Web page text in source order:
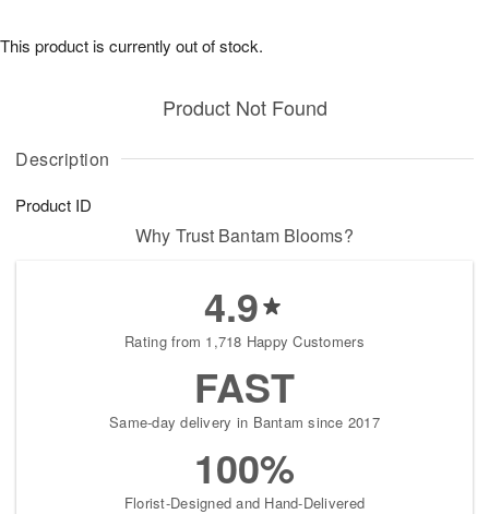
Description
Product ID
Product Not Found
This product is currently out of stock.
Why Trust Bantam Blooms?
4.9
Rating from 1,718 Happy Customers
FAST
Same-day delivery in Bantam since 2017
100%
Florist-Designed and Hand-Delivered